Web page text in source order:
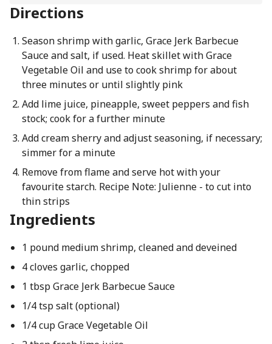
Directions
Season shrimp with garlic, Grace Jerk Barbecue
Sauce and salt, if used. Heat skillet with Grace
Vegetable Oil and use to cook shrimp for about
three minutes or until slightly pink
Add lime juice, pineapple, sweet peppers and fish
stock; cook for a further minute
Add cream sherry and adjust seasoning, if necessary;
simmer for a minute
Remove from flame and serve hot with your
favourite starch. Recipe Note: Julienne - to cut into
thin strips
Ingredients
1 pound medium shrimp, cleaned and deveined
4 cloves garlic, chopped
1 tbsp Grace Jerk Barbecue Sauce
1/4 tsp salt (optional)
1/4 cup Grace Vegetable Oil